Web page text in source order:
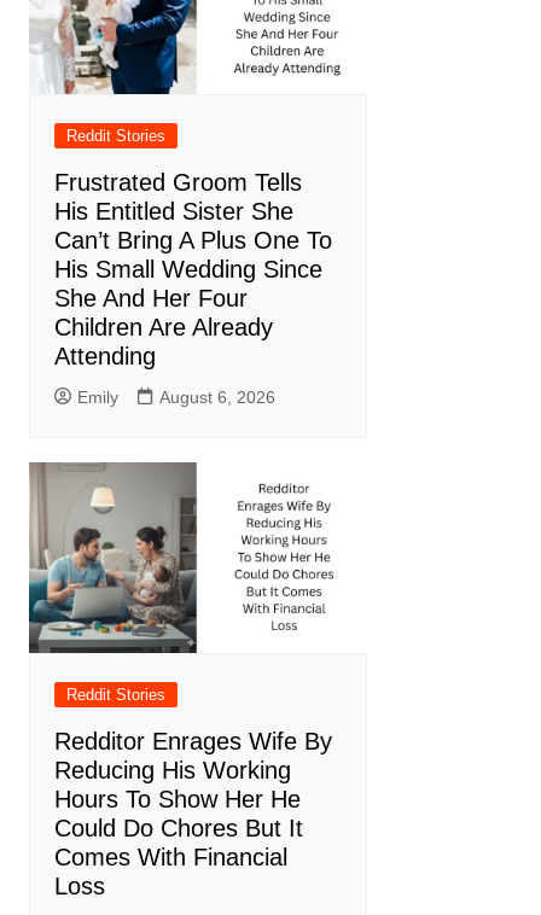
Reddit Stories
Frustrated Groom Tells
His Entitled Sister She
Can’t Bring A Plus One To
His Small Wedding Since
She And Her Four
Children Are Already
Attending
Emily August 6, 2026
Reddit Stories
Redditor Enrages Wife By
Reducing His Working
Hours To Show Her He
Could Do Chores But It
Comes With Financial
Loss